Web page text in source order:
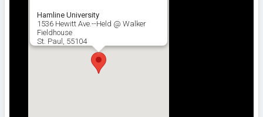
Hamline University
1536 Hewitt Ave.--Held @ Walker
Fieldhouse
St. Paul, 55104